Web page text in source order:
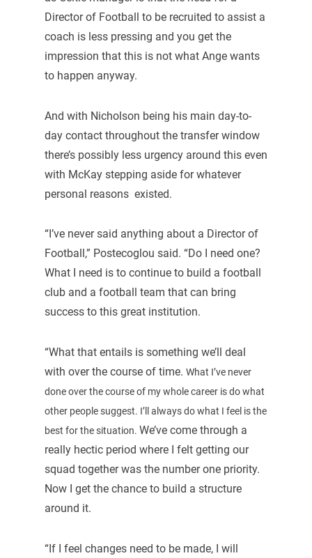
Director of Football to be recruited to assist a
coach is less pressing and you get the
impression that this is not what Ange wants
to happen anyway.
And with Nicholson being his main day-to-
day contact throughout the transfer window
there’s possibly less urgency around this even
with McKay stepping aside for whatever
personal reasons existed.
“I’ve never said anything about a Director of
Football,” Postecoglou said. “Do I need one?
What I need is to continue to build a football
club and a football team that can bring
success to this great institution.
“What that entails is something we’ll deal
with over the course of time. What I’ve never
done over the course of my whole career is do what
other people suggest. I’ll always do what I feel is the
best for the situation. We’ve come through a
really hectic period where I felt getting our
squad together was the number one priority.
Now I get the chance to build a structure
around it.
“If I feel changes need to be made, I will